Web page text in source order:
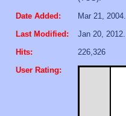
Date Added:
Mar 21, 2004.
Last Modified:
Jan 20, 2012.
Hits:
226,326
User Rating: